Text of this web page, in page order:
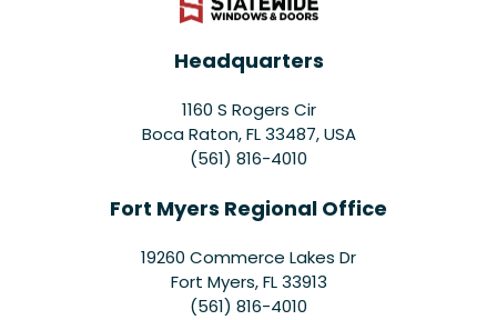
Headquarters
1160 S Rogers Cir
Boca Raton, FL 33487, USA
(561) 816-4010
Fort Myers Regional Office
19260 Commerce Lakes Dr
Fort Myers,FL 33913
(561) 816-4010